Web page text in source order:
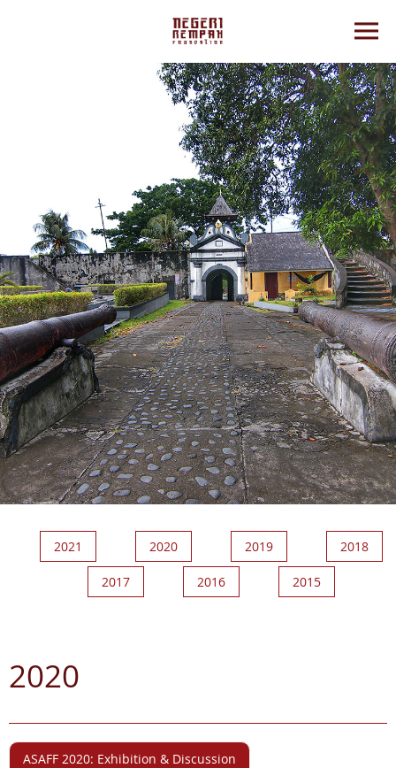
2021 2020 2019 2018
2017 2016 2015
2020
ASAFF 2020: Exhibition & Discussion